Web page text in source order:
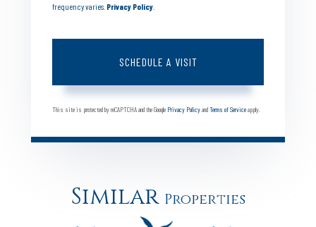
frequency varies. Privacy Policy
This site is protected by reCAPTCHA and the Google Privacy PolicyandTerms of Serviceapply.
Similar Properties